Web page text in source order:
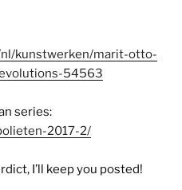
kunstwerken/marit-otto-
54563
series:
2017-2/
I’ll keep you posted!